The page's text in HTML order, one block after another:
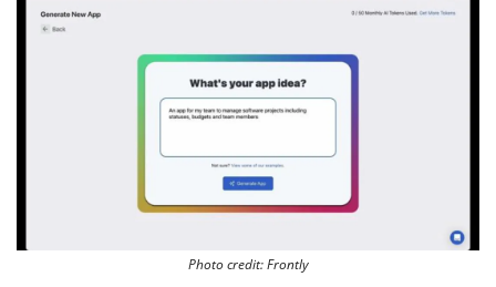
Photo credit: Frontly